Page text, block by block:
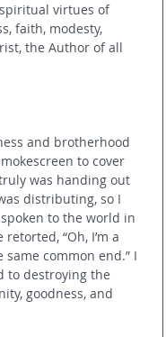
virtues of
faith, modesty,
the Author of all
and brotherhood
to cover
was handing out
distributing, so I
to the world in
“Oh, I’m a
common end.” I
to destroying the
goodness, and